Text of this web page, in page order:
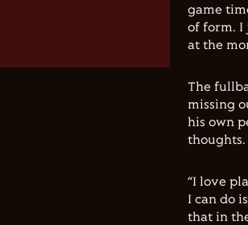
game
of form. I
at the
The
missing
his own
thoughts.
“I love
I can do
that in